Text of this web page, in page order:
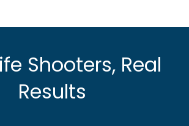
Shooters, Real
Results